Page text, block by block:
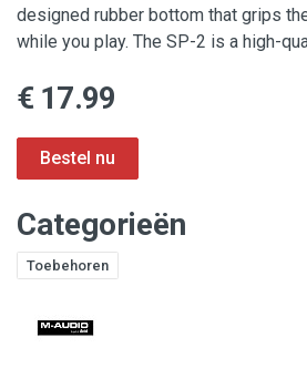
designed rubber bottom that grips
while you play. The SP-2 is a high-
€ 17.99
Categorieën
Toebehoren